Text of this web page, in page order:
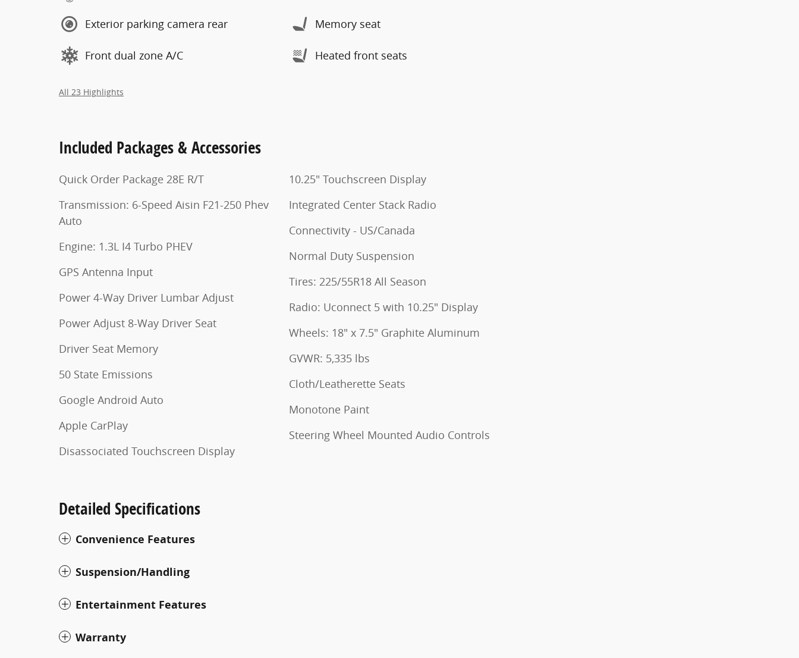
Exterior parking camera rear
Front dual zone A/C
Memory seat
Heated front seats
All 23 Highlights
Included Packages & Accessories
Quick Order Package 28E R/T
Transmission: 6-Speed Aisin F21-250 Phev
Auto
Engine: 1.3L I4 Turbo PHEV
GPS Antenna Input
Power 4-Way Driver Lumbar Adjust
Power Adjust 8-Way Driver Seat
Driver Seat Memory
50 State Emissions
Google Android Auto
Apple CarPlay
Disassociated Touchscreen Display
10.25" Touchscreen Display
Integrated Center Stack Radio
Connectivity - US/Canada
Normal Duty Suspension
Tires: 225/55R18 All Season
Radio: Uconnect 5 with 10.25" Display
Wheels: 18" x 7.5" Graphite Aluminum
GVWR: 5,335 lbs
Cloth/Leatherette Seats
Monotone Paint
Steering Wheel Mounted Audio Controls
Detailed Specifications
Convenience Features
Suspension/Handling
Entertainment Features
Warranty